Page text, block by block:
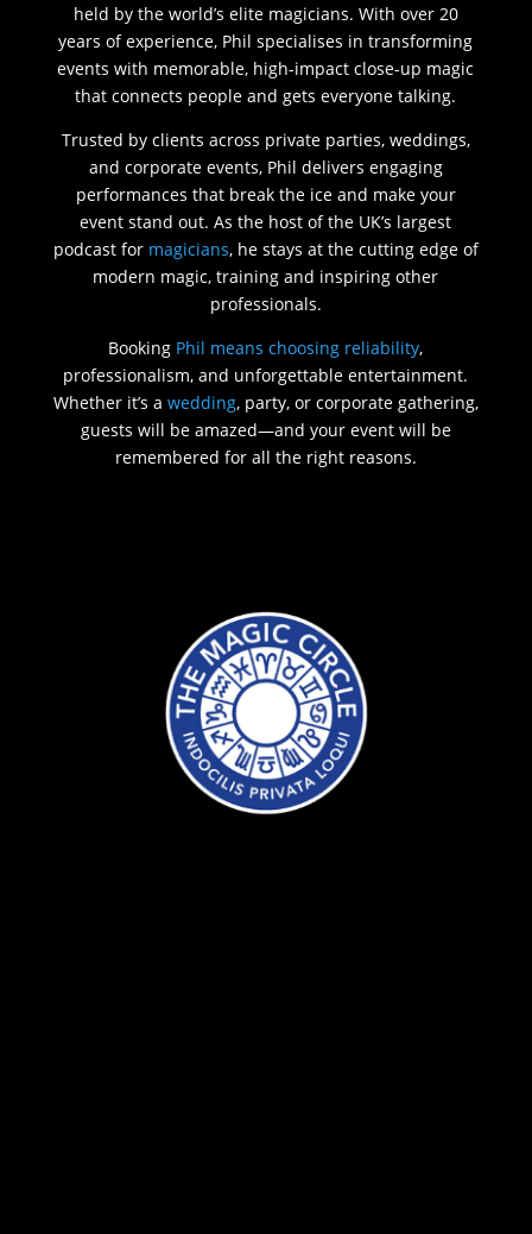
held by the world’s elite magicians. With over 20
years of experience, Phil specialises in transforming
events with memorable, high-impact close-up magic
that connects people and gets everyone talking.
Trusted by clients across private parties, weddings,
and corporate events, Phil delivers engaging
performances that break the ice and make your
event stand out. As the host of the UK’s largest
podcast for magicians, he stays at the cutting edge of
modern magic, training and inspiring other
professionals.
Booking Phil means choosing reliability,
professionalism, and unforgettable entertainment.
Whether it’s a wedding, party, or corporate gathering,
guests will be amazed—and your event will be
remembered for all the right reasons.